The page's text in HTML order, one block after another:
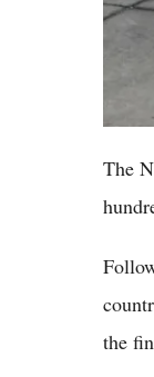
The
the